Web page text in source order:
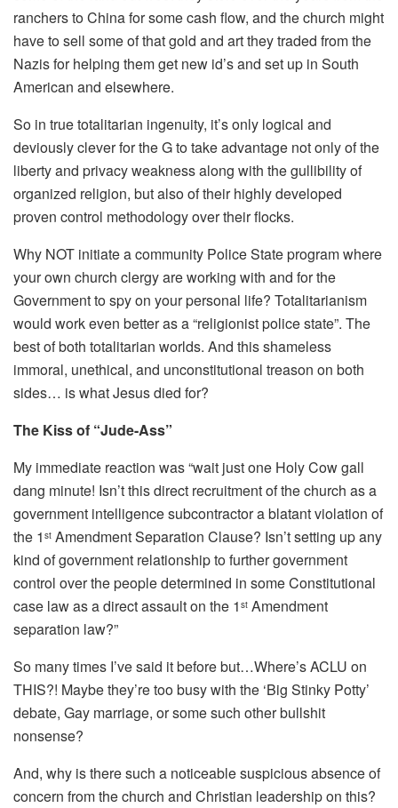
ranchers to China for some cash flow, and the church might
have to sell some of that gold and art they traded from the
Nazis for helping them get new id’s and set up in South
American and elsewhere.
So in true totalitarian ingenuity, it’s only logical and
deviously clever for the G to take advantage not only of the
liberty and privacy weakness along with the gullibility of
organized religion, but also of their highly developed
proven control methodology over their flocks.
Why NOT initiate a community Police State program where
your own church clergy are working with and for the
Government to spy on your personal life? Totalitarianism
would work even better as a “religionist police state”. The
best of both totalitarian worlds. And this shameless
immoral, unethical, and unconstitutional treason on both
sides… is what Jesus died for?
The Kiss of “Jude-Ass”
My immediate reaction was “wait just one Holy Cow gall
dang minute! Isn’t this direct recruitment of the church as a
government intelligence subcontractor a blatant violation of
the 1 st Amendment Separation Clause? Isn’t setting up any
kind of government relationship to further government
control over the people determined in some Constitutional
case law as a direct assault on the 1 st Amendment
separation law?”
So many times I’ve said it before but…Where’s ACLU on
THIS?! Maybe they’re too busy with the ‘Big Stinky Potty’
debate, Gay marriage, or some such other bullshit
nonsense?
And, why is there such a noticeable suspicious absence of
concern from the church and Christian leadership on this?